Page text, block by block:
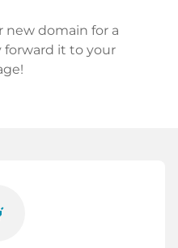
new domain for a
forward it to your